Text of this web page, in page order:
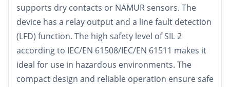
supports dry contacts or NAMUR sensors. The
device has a relay output and a line fault detection
(LFD) function. The high safety level of SIL 2
according to IEC/EN 61508/IEC/EN 61511 makes it
ideal for use in hazardous environments. The
compact design and reliable operation ensure safe